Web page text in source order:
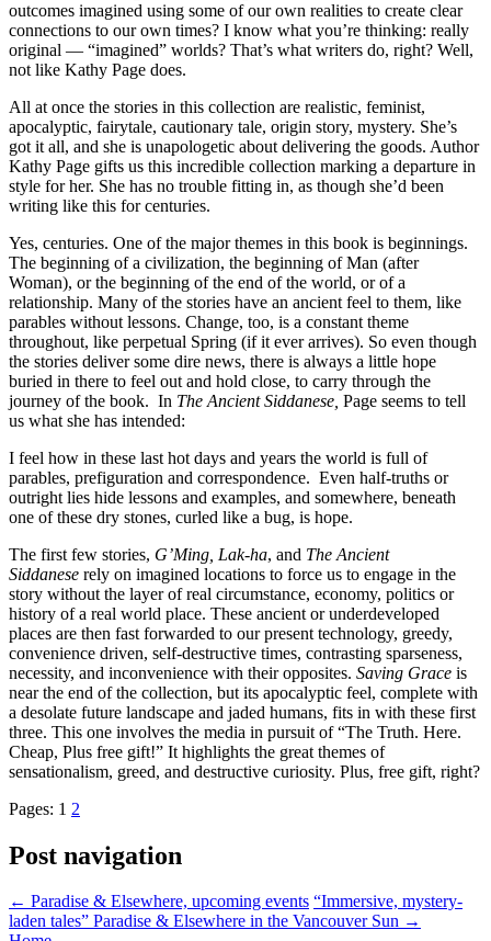
outcomes imagined using some of our own realities to create clear
connections to our own times? I know what you’re thinking: really
original — “imagined” worlds? That’s what writers do, right? Well,
not like Kathy Page does.
All at once the stories in this collection are realistic, feminist,
apocalyptic, fairytale, cautionary tale, origin story, mystery. She’s
got it all, and she is unapologetic about delivering the goods. Author
Kathy Page gifts us this incredible collection marking a departure in
style for her. She has no trouble fitting in, as though she’d been
writing like this for centuries.
Yes, centuries. One of the major themes in this book is beginnings.
The beginning of a civilization, the beginning of Man (after
Woman), or the beginning of the end of the world, or of a
relationship. Many of the stories have an ancient feel to them, like
parables without lessons. Change, too, is a constant theme
throughout, like perpetual Spring (if it ever arrives). So even though
the stories deliver some dire news, there is always a little hope
buried in there to feel out and hold close, to carry through the
journey of the book. In The Ancient Siddanese, Page seems to tell
us what she has intended:
I feel how in these last hot days and years the world is full of
parables, prefiguration and correspondence. Even half-truths or
outright lies hide lessons and examples, and somewhere, beneath
one of these dry stones, curled like a bug, is hope.
The first few stories, G’Ming, Lak-ha, and The Ancient
Siddanese rely on imagined locations to force us to engage in the
story without the layer of real circumstance, economy, politics or
history of a real world place. These ancient or underdeveloped
places are then fast forwarded to our present technology, greedy,
convenience driven, self-destructive times, contrasting sparseness,
necessity, and inconvenience with their opposites. Saving Grace is
near the end of the collection, but its apocalyptic feel, complete with
a desolate future landscape and jaded humans, fits in with these first
three. This one involves the media in pursuit of “The Truth. Here.
Cheap, Plus free gift!” It highlights the great themes of
sensationalism, greed, and destructive curiosity. Plus, free gift, right?
Pages: 1 2
Post navigation
← Paradise & Elsewhere, upcoming events “Immersive, mystery-
laden tales” Paradise & Elsewhere in the Vancouver Sun →